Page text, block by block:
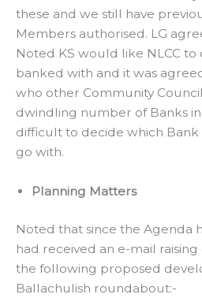
these and we still have
Members authorised. LG
Noted KS would like NLCC
banked with and it was
who other Community
dwindling number of Banks
difficult to decide which
go with.
Planning Matters
Noted that since the Agenda
had received an e-mail
the following proposed
Ballachulish roundabout:-